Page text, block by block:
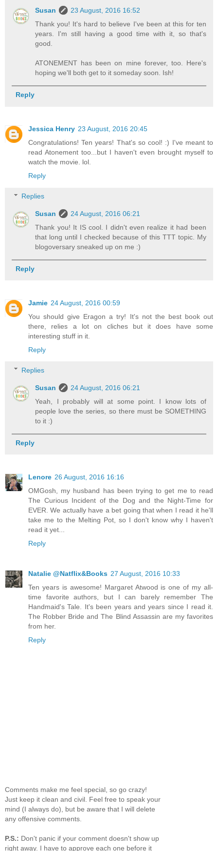
Susan
23 August, 2016 16:52
Thank you! It's hard to believe I've been at this for ten
years. I'm still having a good time with it, so that's
good.
ATONEMENT has been on mine forever, too. Here's
hoping we'll both get to it someday soon. Ish!
Reply
Jessica Henry 23 August, 2016 20:45
Congratulations! Ten years! That's so cool! :) I've meant to
read Atonement too...but I haven't even brought myself to
watch the movie. lol.
Reply
Replies
Susan
24 August, 2016 06:21
Thank you! It IS cool. I didn't even realize it had been
that long until I checked because of this TTT topic. My
blogoversary sneaked up on me :)
Reply
Jamie 24 August, 2016 00:59
You should give Eragon a try! It's not the best book out
there, relies a lot on cliches but it does have some
interesting stuff in it.
Reply
Replies
Susan
24 August, 2016 06:21
Yeah, I probably will at some point. I know lots of
people love the series, so there must be SOMETHING
to it :)
Reply
Lenore 26 August, 2016 16:16
OMGosh, my husband has been trying to get me to read
The Curious Incident of the Dog and the Night-Time for
EVER. We actually have a bet going that when I read it he'll
take me to the Melting Pot, so I don't know why I haven't
read it yet...
Reply
Natalie @Natflix&Books 27 August, 2016 10:33
Ten years is awesome! Margaret Atwood is one of my all-
time favorite authors, but I can barely remember The
Handmaid's Tale. It's been years and years since I read it.
The Robber Bride and The Blind Assassin are my favorites
from her.
Reply
Comments make me feel special, so go crazy!
Just keep it clean and civil. Feel free to speak your
mind (I always do), but be aware that I will delete
any offensive comments.
P.S.: Don't panic if your comment doesn't show up
right away. I have to approve each one before it